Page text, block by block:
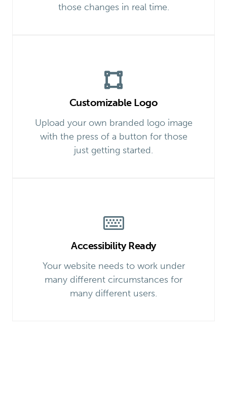
those changes in real time.
Customizable Logo
Upload your own branded logo image
with the press of a button for those
just getting started.
Accessibility Ready
Your website needs to work under
many different circumstances for
many different users.